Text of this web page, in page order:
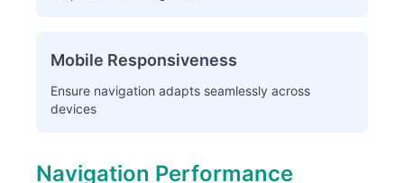
Mobile Responsiveness
Ensure navigation adapts seamlessly across
devices
Navigation Performance